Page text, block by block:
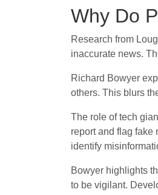
Why Do
Research from
inaccurate news.
Richard Bowyer
others. This blurs
The role of tech
report and flag
identify
Bowyer highlights
to be vigilant.